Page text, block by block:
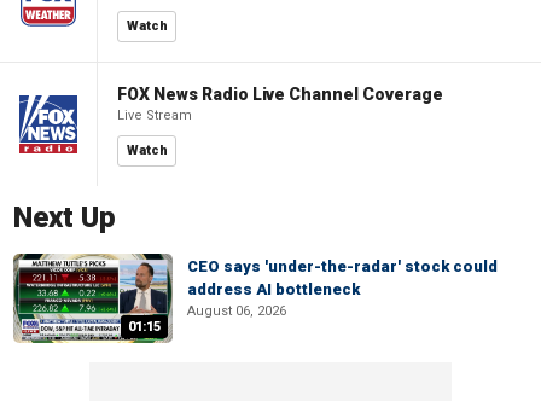
Watch
FOX News Radio Live Channel Coverage
Live Stream
Watch
Next Up
01:15
CEO says 'under-the-radar' stock could
address AI bottleneck
August 06, 2026